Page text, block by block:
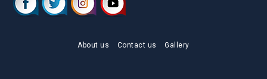
About us Contact us Gallery